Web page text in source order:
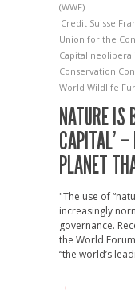
(WWF)
Credit Suisse
Union for the
Capital
Conservation
World Wildlife
NATURE IS
CAPITAL’
PLANET
"The use of
increasingly
governance.
the World
“the world’s
→